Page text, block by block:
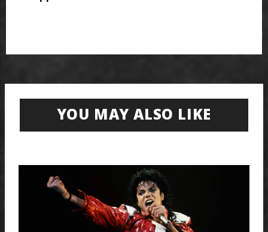
YOU MAY ALSO LIKE